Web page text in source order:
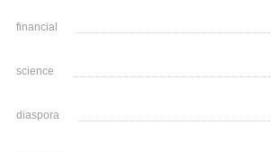
financial
science
diaspora